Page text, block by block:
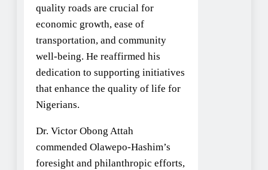
quality roads are crucial for
economic growth, ease of
transportation, and community
well-being. He reaffirmed his
dedication to supporting initiatives
that enhance the quality of life for
Nigerians.
Dr. Victor Obong Attah
commended Olawepo-Hashim’s
foresight and philanthropic efforts,